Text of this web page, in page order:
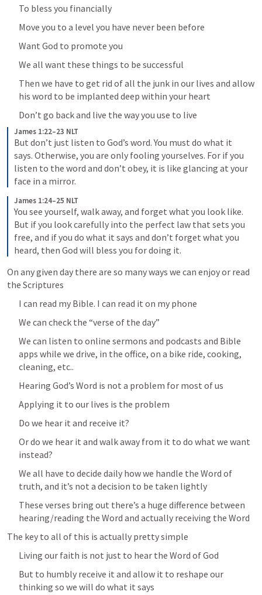
To bless you financially
Move you to a level you have never been before
Want God to promote you
We all want these things to be successful
Then we have to get rid of all the junk in our lives and allow
his word to be implanted deep within your heart
Don’t go back and live the way you use to live
James 1:22–23 NLT
But don’t just listen to God’s word. You must do what it
says. Otherwise, you are only fooling yourselves. For if you
listen to the word and don’t obey, it is like glancing at your
face in a mirror.
James 1:24–25 NLT
You see yourself, walk away, and forget what you look like.
But if you look carefully into the perfect law that sets you
free, and if you do what it says and don’t forget what you
heard, then God will bless you for doing it.
On any given day there are so many ways we can enjoy or read
the Scriptures
I can read my Bible. I can read it on my phone
We can check the “verse of the day”
We can listen to online sermons and podcasts and Bible
apps while we drive, in the office, on a bike ride, cooking,
cleaning, etc..
Hearing God’s Word is not a problem for most of us
Applying it to our lives is the problem
Do we hear it and receive it?
Or do we hear it and walk away from it to do what we want
instead?
We all have to decide daily how we handle the Word of
truth, and it’s not a decision to be taken lightly
These verses bring out there’s a huge difference between
hearing/reading the Word and actually receiving the Word
The key to all of this is actually pretty simple
Living our faith is not just to hear the Word of God
But to humbly receive it and allow it to reshape our
thinking so we will do what it says